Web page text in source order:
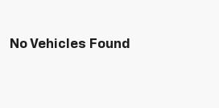
No Vehicles Found